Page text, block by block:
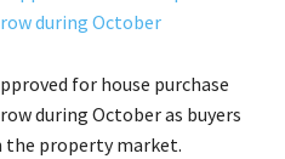
for house purchase
during October as buyers
the property market.